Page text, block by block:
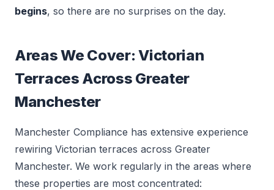
begins, so there are no surprises on the day.
Areas We Cover: Victorian
Terraces Across Greater
Manchester
Manchester Compliance has extensive experience
rewiring Victorian terraces across Greater
Manchester. We work regularly in the areas where
these properties are most concentrated: